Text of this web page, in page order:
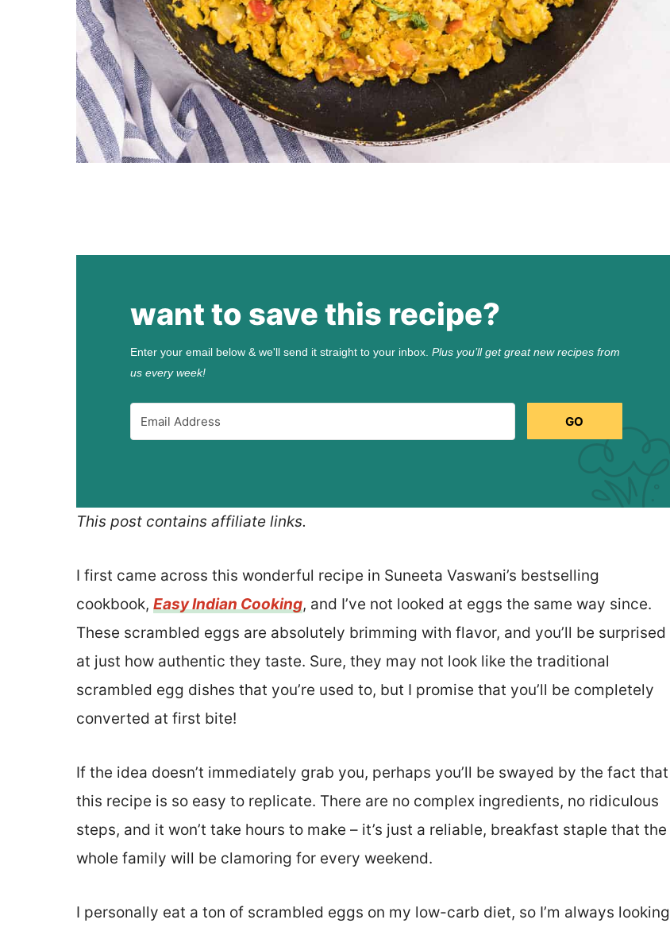
want to save this recipe?
Enter your email below & we'll send it straight to your inbox. Plus you’ll get great new recipes from
us every week!
GO
This post contains affiliate links.
I first came across this wonderful recipe in Suneeta Vaswani’s bestselling
cookbook, Easy Indian Cooking, and I’ve not looked at eggs the same way since.
These scrambled eggs are absolutely brimming with flavor, and you’ll be surprised
at just how authentic they taste. Sure, they may not look like the traditional
scrambled egg dishes that you’re used to, but I promise that you’ll be completely
converted at first bite!
If the idea doesn’t immediately grab you, perhaps you’ll be swayed by the fact that
this recipe is so easy to replicate. There are no complex ingredients, no ridiculous
steps, and it won’t take hours to make – it’s just a reliable, breakfast staple that the
whole family will be clamoring for every weekend.
I personally eat a ton of scrambled eggs on my low-carb diet, so I’m always looking